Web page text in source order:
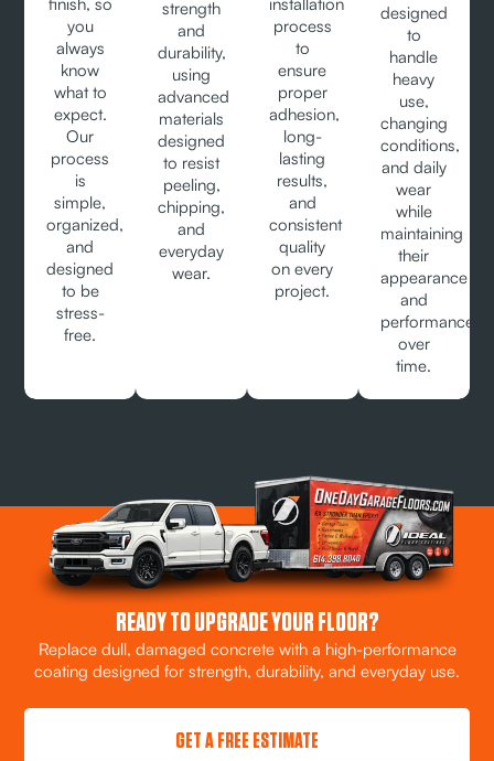
you
always
know
what to
expect.
Our
process
is
simple,
organized,
and
designed
to be
stress-
free.
strength
and
durability,
using
advanced
materials
designed
to resist
peeling,
chipping,
and
everyday
wear.
process
to
ensure
proper
adhesion,
long-
lasting
results,
and
consistent
quality
on every
project.
designed
to
handle
heavy
use,
changing
conditions,
and daily
wear
while
maintaining
their
appearance
and
performance
over
time.
READY TO UPGRADE YOUR FLOOR?
Replace dull, damaged concrete with a high-performance
coating designed for strength, durability, and everyday use.
GET A FREE ESTIMATE